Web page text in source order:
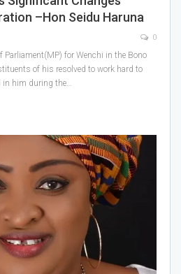
–Hon Seidu Haruna
0
Parliament(MP) for Wenchi in the Bono
of his resolved to work hard to
him during the…